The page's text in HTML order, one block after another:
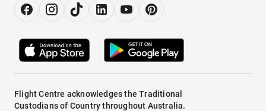
Flight Centre acknowledges the Traditional
Custodians of Country throughout Australia.